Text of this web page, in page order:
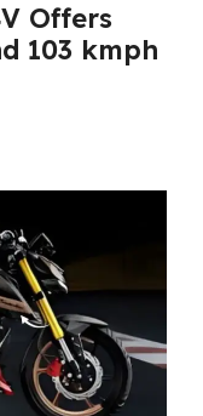
Offers
103 kmph